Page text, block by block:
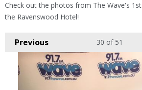
Check out the photos from The Wave's
the Ravenswood Hotel!
Previous 30 of 51